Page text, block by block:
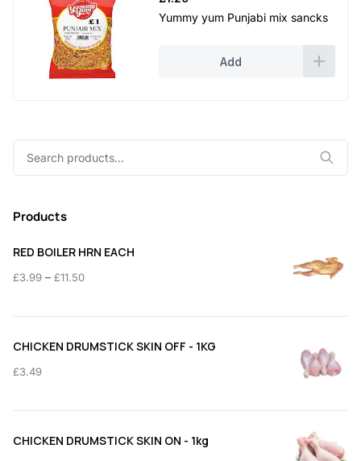
Yummy yum Punjabi mix sancks
Add
Products
RED BOILER HRN EACH
£3.99 – £11.50Price
£3.99
CHICKEN DRUMSTICK SKIN OFF - 1KG
£3.49
CHICKEN DRUMSTICK SKIN ON - 1kg